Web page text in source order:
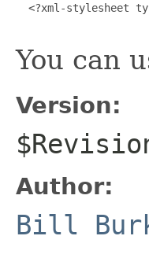
<?xml-stylesheet
You can
Version:
Author:
Bill